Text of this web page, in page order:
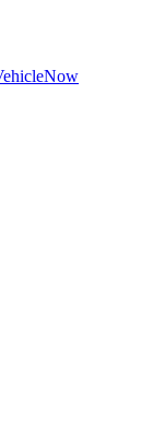
Now